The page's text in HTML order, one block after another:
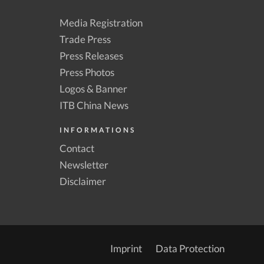
Media Registration
Trade Press
Press Releases
Press Photos
Logos & Banner
ITB China News
INFORMATIONS
Contact
Newsletter
Disclaimer
Imprint Data Protection